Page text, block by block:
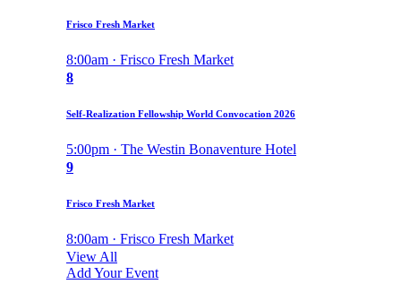
Frisco Fresh Market
8:00am · Frisco Fresh Market
8
Self-Realization Fellowship World Convocation 2026
5:00pm · The Westin Bonaventure Hotel
9
Frisco Fresh Market
8:00am · Frisco Fresh Market
View All
Add Your Event